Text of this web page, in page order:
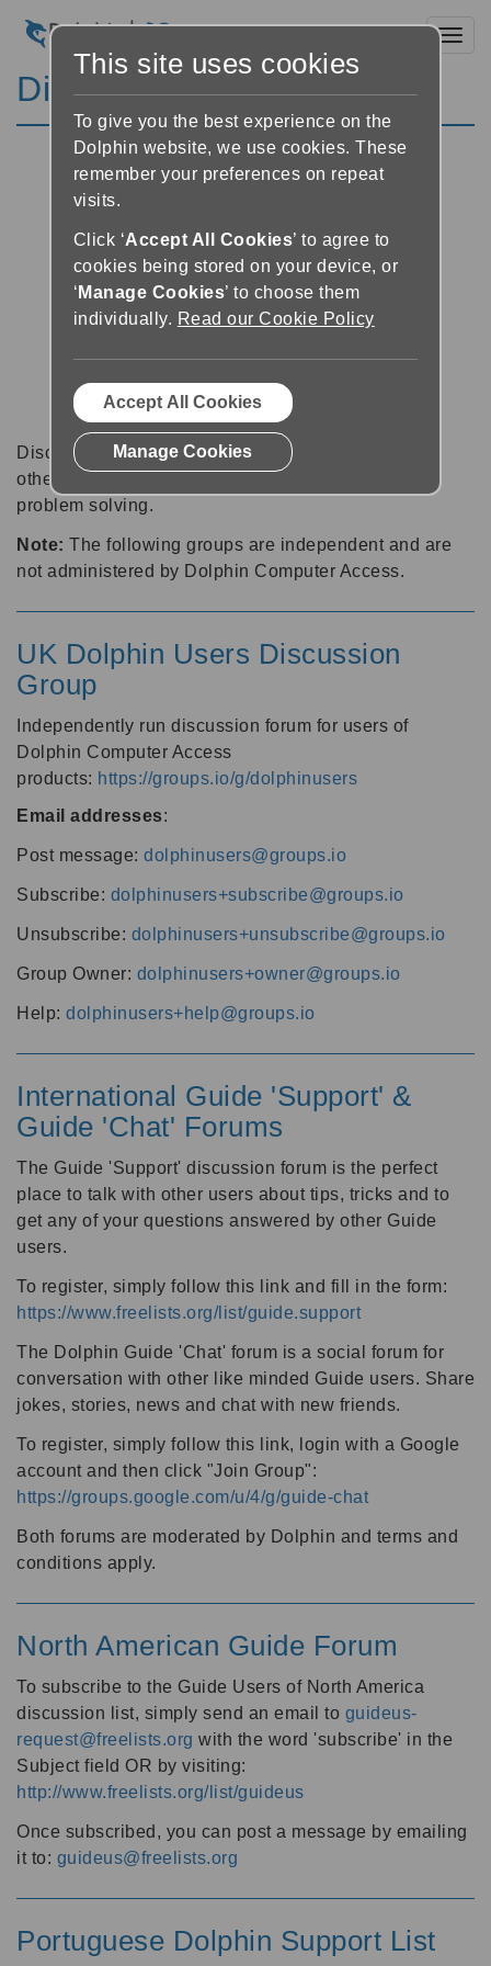
Discussion Forums
Discussion forums can be a great place to talk with
other software users about tips, tricks and also for
problem solving.
Note: The following groups are independent and are
not administered by Dolphin Computer Access.
UK Dolphin Users Discussion
Group
Independently run discussion forum for users of
Dolphin Computer Access
products: https://groups.io/g/dolphinusers
Email addresses:
Post message: dolphinusers@groups.io
Subscribe: dolphinusers+subscribe@groups.io
Unsubscribe: dolphinusers+unsubscribe@groups.io
Group Owner: dolphinusers+owner@groups.io
Help: dolphinusers+help@groups.io
International Guide 'Support' &
Guide 'Chat' Forums
The Guide 'Support' discussion forum is the perfect
place to talk with other users about tips, tricks and to
get any of your questions answered by other Guide
users.
To register, simply follow this link and fill in the form:
https://www.freelists.org/list/guide.support
The Dolphin Guide 'Chat' forum is a social forum for
conversation with other like minded Guide users. Share
jokes, stories, news and chat with new friends.
To register, simply follow this link, login with a Google
account and then click "Join Group":
https://groups.google.com/u/4/g/guide-chat
Both forums are moderated by Dolphin and terms and
conditions apply.
North American Guide Forum
To subscribe to the Guide Users of North America
discussion list, simply send an email to guideus-
request@freelists.org with the word 'subscribe' in the
Subject field OR by visiting:
http://www.freelists.org/list/guideus
Once subscribed, you can post a message by emailing
it to: guideus@freelists.org
Portuguese Dolphin Support List
This site uses cookies
To give you the best experience on the
Dolphin website, we use cookies. These
remember your preferences on repeat
visits.
Click ‘Accept All Cookies’ to agree to
cookies being stored on your device, or
‘ Manage Cookies’ to choose them
individually. Read our Cookie Policy
Accept All Cookies
Manage Cookies